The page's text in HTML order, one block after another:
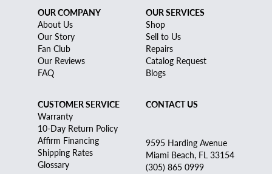
OUR COMPANY
About Us
Our Story
Fan Club
Our Reviews
FAQ
OUR SERVICES
Shop
Sell to Us
Repairs
Catalog Request
Blogs
CUSTOMER SERVICE
Warranty
10-Day Return Policy
Affirm Financing
Shipping Rates
Glossary
CONTACT US
9595 Harding Avenue
Miami Beach, FL 33154
(305) 865 0999